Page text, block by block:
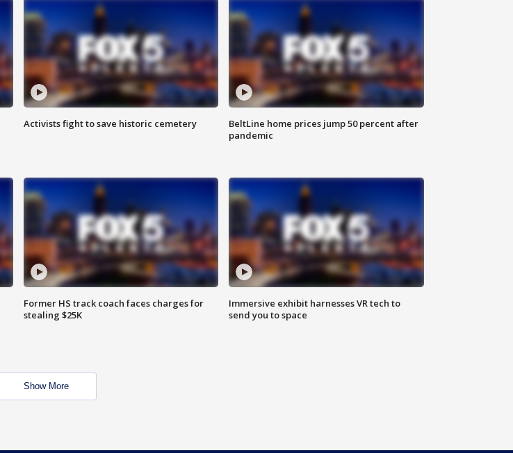
Activists fight to save historic cemetery
BeltLine home prices jump 50 percent after
pandemic
Former HS track coach faces charges for
stealing $25K
Immersive exhibit harnesses VR tech to
send you to space
Show More